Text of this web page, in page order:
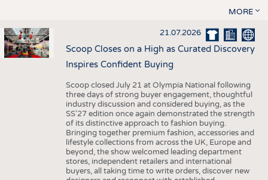
MORE
21.07.2026
Scoop Closes on a High as Curated Discovery
Inspires Confident Buying
Scoop closed July 21 at Olympia National following
three days of strong buyer engagement, thoughtful
industry discussion and considered buying, as the
SS'27 edition once again demonstrated the strength
of its distinctive approach to fashion buying.
Bringing together premium fashion, accessories and
lifestyle collections from across the UK, Europe and
beyond, the show welcomed leading department
stores, independent retailers and international
buyers, all taking time to write orders, discover new